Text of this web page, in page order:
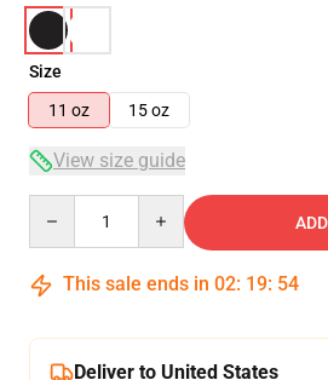
Size
11 oz
15 oz
View size guide
This sale ends in 02: 19: 54
Deliver to United States